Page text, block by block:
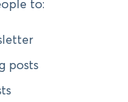
to:
posts